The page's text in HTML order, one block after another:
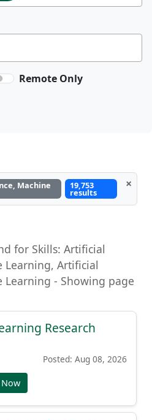
Remote Only
Machine 19,753
results
×
for Skills: Artificial
Learning, Artificial
- Showing page
Research
Posted: Aug 08, 2026